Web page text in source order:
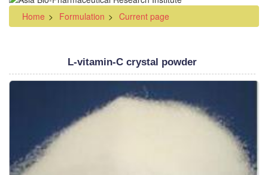
Home Formulation Current page
L-vitamin-C crystal powder